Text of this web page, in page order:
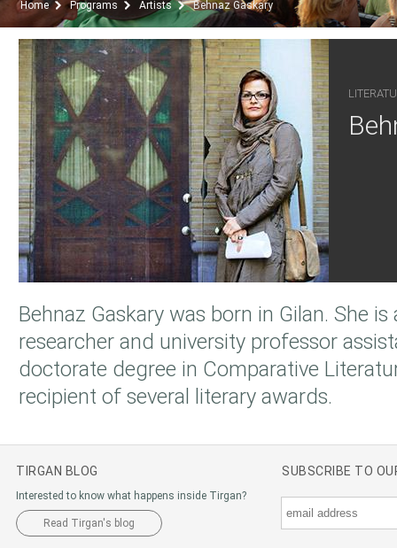
Home Programs Artists Behnaz Gaskary
Behnaz Gaskary was born in Gilan. She
researcher and university professor
doctorate degree in Comparative
recipient of several literary awards.
TIRGAN BLOG
Interested to know what happens inside Tirgan?
Read Tirgan's blog
SUBSCRIBE TO